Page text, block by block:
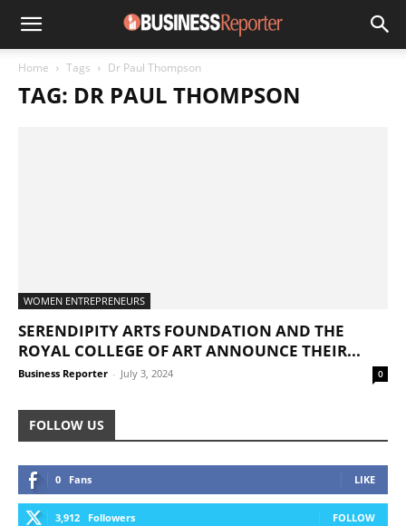
Home Tags Dr Paul Thompson
TAG: DR PAUL THOMPSON
WOMEN ENTREPRENEURS
SERENDIPITY ARTS FOUNDATION AND THE
ROYAL COLLEGE OF ART ANNOUNCE THEIR...
Business Reporter - July 3, 2024 0
FOLLOW US
0 Fans LIKE
3,912 Followers FOLLOW